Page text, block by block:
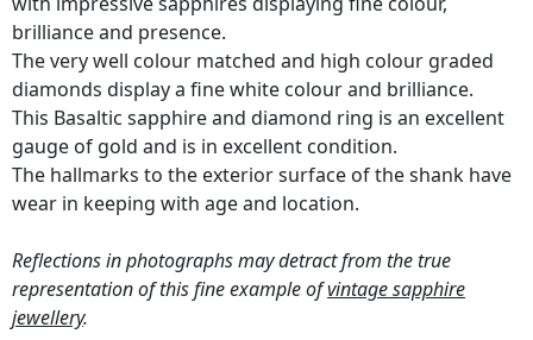
brilliance and presence.
The very well colour matched and high colour graded
diamonds display a fine white colour and brilliance.
This Basaltic sapphire and diamond ring is an excellent
gauge of gold and is in excellent condition.
The hallmarks to the exterior surface of the shank have
wear in keeping with age and location.
Reflections in photographs may detract from the true
representation of this fine example ofvintage sapphire
jewellery.